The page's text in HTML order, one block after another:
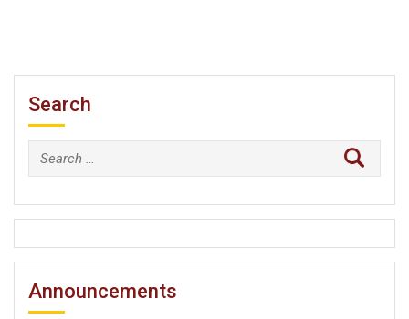
Search
Search
for:
Announcements